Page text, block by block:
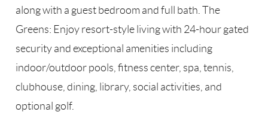
along with a guest bedroom and full bath. The
Greens: Enjoy resort-style living with 24-hour gated
security and exceptional amenities including
indoor/outdoor pools, fitness center, spa, tennis,
clubhouse, dining, library, social activities, and
optional golf.